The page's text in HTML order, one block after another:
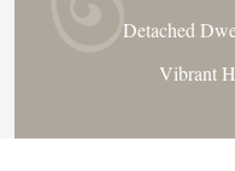
Detached
Vibrant